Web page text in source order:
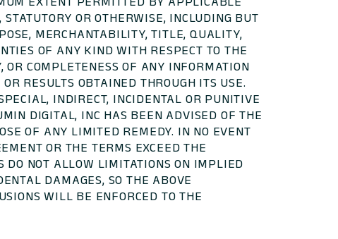
OR OTHERWISE, INCLUDING BUT
MERCHANTABILITY, TITLE, QUALITY,
OF ANY KIND WITH RESPECT TO THE
COMPLETENESS OF ANY INFORMATION
RESULTS OBTAINED THROUGH ITS USE.
INDIRECT, INCIDENTAL OR PUNITIVE
DIGITAL, INC HAS BEEN ADVISED OF THE
OF ANY LIMITED REMEDY. IN NO EVENT
OR THE TERMS EXCEED THE
DO NOT ALLOW LIMITATIONS ON IMPLIED
DAMAGES, SO THE ABOVE
WILL BE ENFORCED TO THE